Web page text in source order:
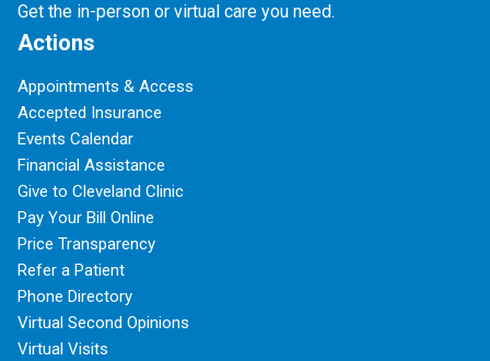
Get the in-person or virtual care you need.
Actions
Appointments & Access
Accepted Insurance
Events Calendar
Financial Assistance
Give to Cleveland Clinic
Pay Your Bill Online
Price Transparency
Refer a Patient
Phone Directory
Virtual Second Opinions
Virtual Visits